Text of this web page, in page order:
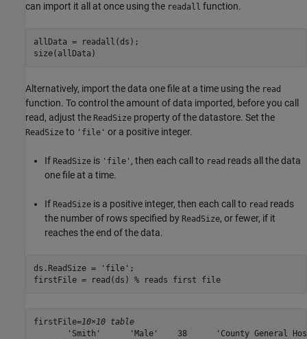
can import it all at once using the readall function.
allData = readall(ds);
size(allData)
Alternatively, import the data one file at a time using the read
function. To control the amount of data imported, before you call
read, adjust the ReadSize property of the datastore. Set the
ReadSize to 'file' or a positive integer.
If ReadSize is 'file' , then each call to read reads all the data
one file at a time.
If ReadSize is a positive integer, then each call to read reads
the number of rows specified by ReadSize, or fewer, if it
reaches the end of the data.
ds.ReadSize = 'file' ;
firstFile = read(ds) % reads first file
firstFile=10×10 table
'Smith'      'Male'    38      'County General